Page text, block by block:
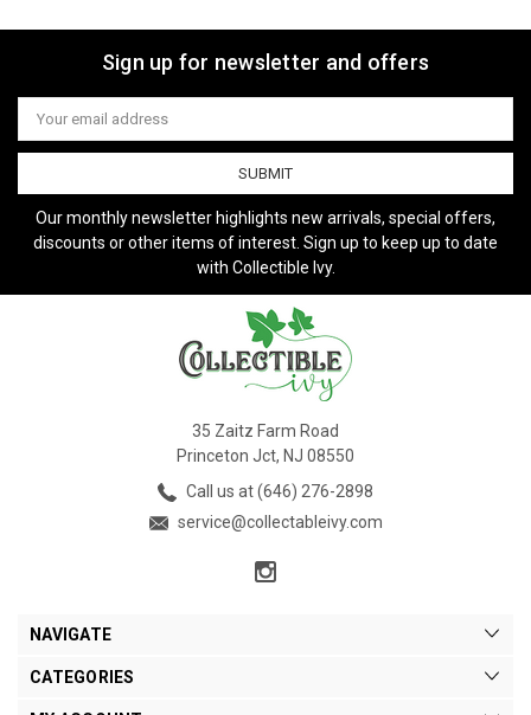
Sign up for newsletter and offers
Email
Address
Our monthly newsletter highlights new arrivals, special offers,
discounts or other items of interest. Sign up to keep up to date
with Collectible Ivy.
35 Zaitz Farm Road
Princeton Jct, NJ 08550
Call us at (646) 276-2898
service@collectableivy.com
NAVIGATE
CATEGORIES